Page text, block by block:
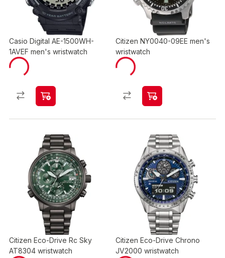
Casio Digital AE-1500WH-
1AVEF men's wristwatch
Citizen NY0040-09EE men's
wristwatch
Citizen Eco-Drive Rc Sky
AT8304 wristwatch
Citizen Eco-Drive Chrono
JV2000 wristwatch